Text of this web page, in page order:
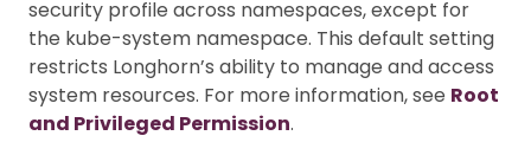
security profile across namespaces, except for
the kube-system namespace. This default setting
restricts Longhorn’s ability to manage and access
system resources. For more information, see Root
and Privileged Permission.